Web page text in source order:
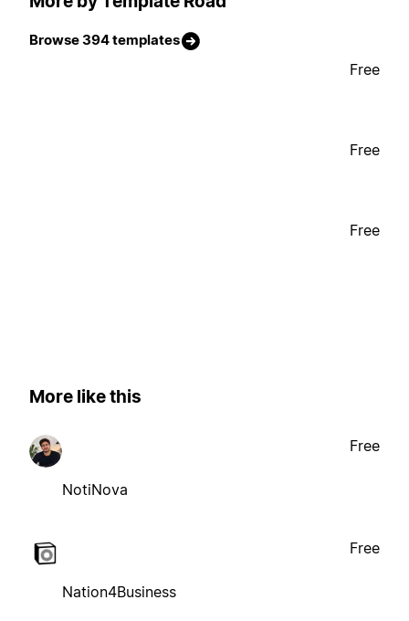
Browse 394 templates
Free
Free
Free
More like this
NotiNova
Free
Nation4Business
Free